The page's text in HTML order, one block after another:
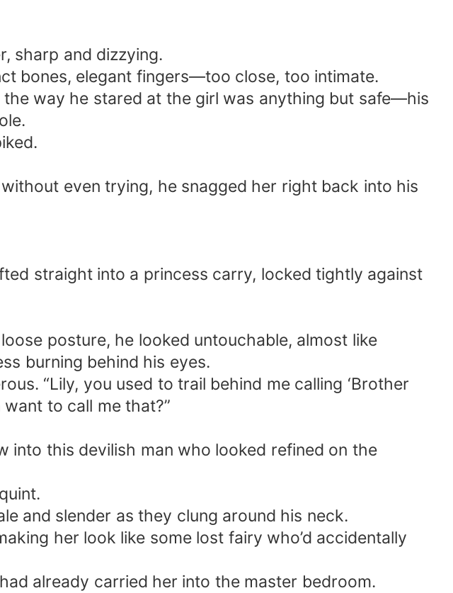
sharp and dizzying.
bones, elegant fingers—too close, too intimate.
way he stared at the girl was anything but safe—his
even trying, he snagged her right back into his
straight into a princess carry, locked tightly against
posture, he looked untouchable, almost like
burning behind his eyes.
“Lily, you used to trail behind me calling ‘Brother
to call me that?”
this devilish man who looked refined on the
and slender as they clung around his neck.
her look like some lost fairy who’d accidentally
already carried her into the master bedroom.